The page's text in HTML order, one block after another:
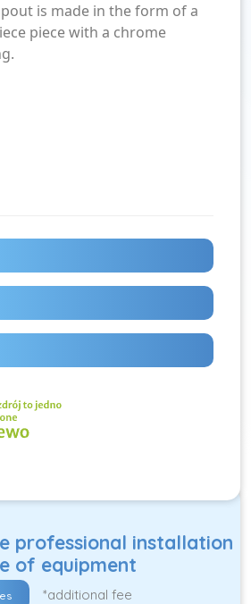
is made in the form of a
piece with a chrome
professional installation
of equipment
*additional fee